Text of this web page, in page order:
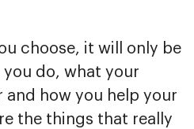
choose, it will only be
do, what your
how you help your
the things that really